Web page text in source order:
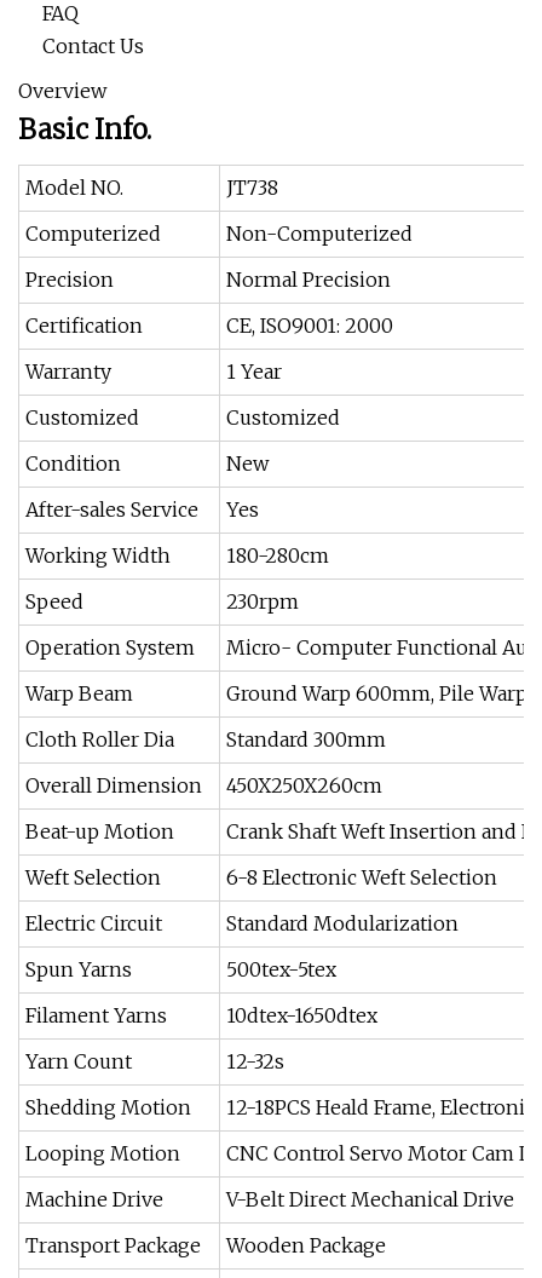
FAQ
Contact Us
Overview
Basic Info.
Model NO.
JT738
Computerized
Non-Computerized
Precision
Normal Precision
Certification
CE, ISO9001: 2000
Warranty
1 Year
Customized
Customized
Condition
New
After-sales Service
Yes
Working Width
180-280cm
Speed
230rpm
Operation System
Micro- Computer Functional
Warp Beam
Ground Warp 600mm, Pile Warp
Cloth Roller Dia
Standard 300mm
Overall Dimension
450X250X260cm
Beat-up Motion
Crank Shaft Weft Insertion and
Weft Selection
6-8 Electronic Weft Selection
Electric Circuit
Standard Modularization
Spun Yarns
500tex-5tex
Filament Yarns
10dtex-1650dtex
Yarn Count
12-32s
Shedding Motion
12-18PCS Heald Frame,
Looping Motion
CNC Control Servo Motor Cam
Machine Drive
V-Belt Direct Mechanical Drive
Transport Package
Wooden Package